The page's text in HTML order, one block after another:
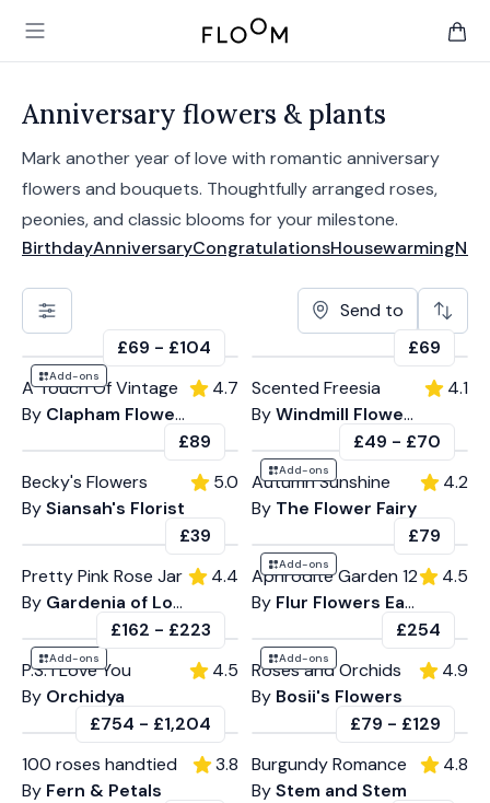
Open main menu
Floom
Anniversary flowers & plants
Mark another year of love with romantic anniversary
flowers and bouquets. Thoughtfully arranged roses,
peonies, and classic blooms for your milestone.
BirthdayAnniversaryCongratulationsHousewarming
Send to
Add-ons
£69 - £104
A Touch Of Vintage
By Clapham Flowers
4.7
£69
Scented Freesia
ByWindmill Flowers
4.1
£89
Becky's Flowers
BySiansah's Florist
5.0
Add-ons
£49 - £70
Autumn Sunshine
By The Flower Fairy
4.2
£39
Pretty Pink Rose Jar
By Gardenia of London
4.4
Add-ons
£79
Aphrodite Garden 12
By Flur Flowers East
4.5
Add-ons
£162 - £223
P.S. I Love You
By Orchidya
4.5
Add-ons
£254
Roses and Orchids
By Bosii's Flowers
4.9
£754 - £1,204
100 roses handtied
By Fern & Petals
3.8
£79 - £129
Burgundy Romance
ByStem and Stem
4.8